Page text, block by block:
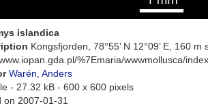
islandica
Kongsfjorden, 78°55’ N 12°09’ E, 160 m
%7Emaria/wwwmollusca/
Warén, Anders
- 27.32 kB - 600 x 600 pixels
on 2007-01-31